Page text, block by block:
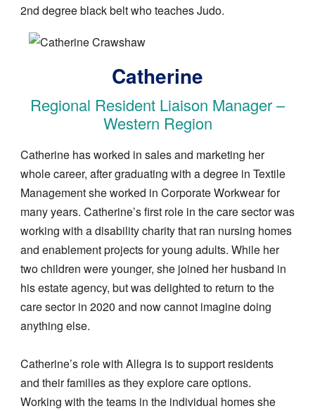
2nd degree black belt who teaches Judo.
Image
Catherine
Regional Resident Liaison Manager –
Western Region
Catherine has worked in sales and marketing her
whole career, after graduating with a degree in Textile
Management she worked in Corporate Workwear for
many years. Catherine’s first role in the care sector was
working with a disability charity that ran nursing homes
and enablement projects for young adults. While her
two children were younger, she joined her husband in
his estate agency, but was delighted to return to the
care sector in 2020 and now cannot imagine doing
anything else.
Catherine’s role with Allegra is to support residents
and their families as they explore care options.
Working with the teams in the individual homes she